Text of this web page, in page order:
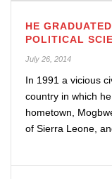
HE
POLITICAL
July 26, 2014
In 1991 a vicious
country in which
hometown,
of Sierra Leone,